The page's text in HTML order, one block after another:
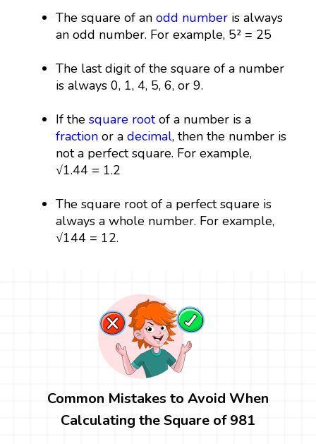
The square of anodd number is always
an odd number. For example, 5² = 25
The last digit of the square of a number
is always 0, 1, 4, 5, 6, or 9.
If thesquare rootof a number is a
fraction or adecimal, then the number is
not a perfect square. For example,
√1.44 = 1.2
The square root of a perfect square is
always a whole number. For example,
√144 = 12.
Common Mistakes to Avoid When
Calculating the Square of 981